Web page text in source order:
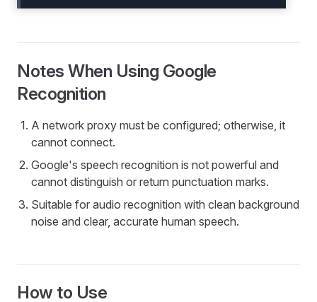
Notes When Using Google
Recognition
A network proxy must be configured; otherwise, it
cannot connect.
Google's speech recognition is not powerful and
cannot distinguish or return punctuation marks.
Suitable for audio recognition with clean background
noise and clear, accurate human speech.
How to Use